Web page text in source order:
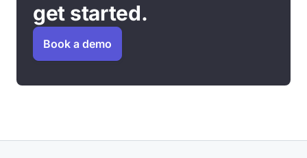
get started.
Book a demo